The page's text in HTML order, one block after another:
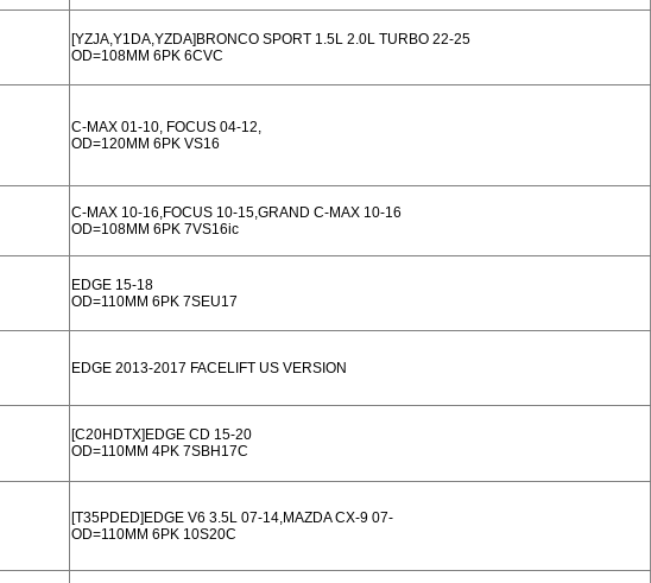
[YZJA,Y1DA,YZDA]BRONCO SPORT 1.5L 2.0L TURBO 22-25
OD=108MM 6PK 6CVC
C-MAX 01-10, FOCUS 04-12,
OD=120MM 6PK VS16
C-MAX 10-16,FOCUS 10-15,GRAND C-MAX 10-16
OD=108MM 6PK 7VS16ic
EDGE 15-18
OD=110MM 6PK 7SEU17
EDGE 2013-2017 FACELIFT US VERSION
[C20HDTX]EDGE CD 15-20
OD=110MM 4PK 7SBH17C
[T35PDED]EDGE V6 3.5L 07-14,MAZDA CX-9 07-
OD=110MM 6PK 10S20C